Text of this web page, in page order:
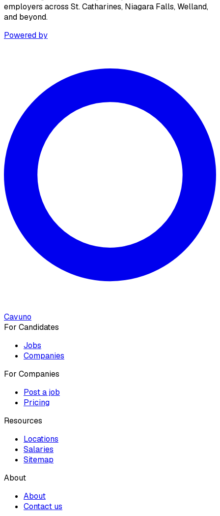
employers across St. Catharines, Niagara Falls, Welland,
and beyond.
Powered by
Cavuno
For Candidates
Jobs
Companies
For Companies
Post a job
Pricing
Resources
Locations
Salaries
Sitemap
About
About
Contact us